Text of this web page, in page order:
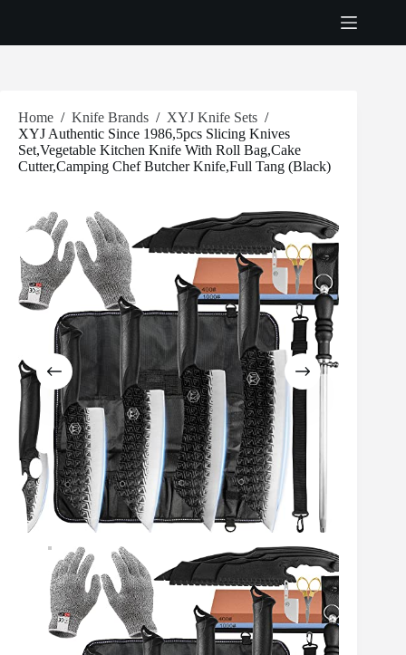
Home / Knife Brands / XYJ Knife Sets /
XYJ Authentic Since 1986,5pcs Slicing Knives
Set,Vegetable Kitchen Knife With Roll Bag,Cake
Cutter,Camping Chef Butcher Knife,Full Tang (Black)